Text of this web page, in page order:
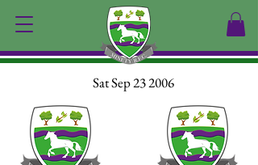
Sat Sep 23 2006